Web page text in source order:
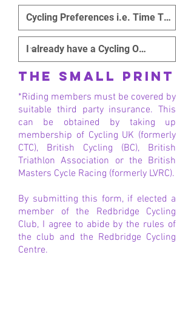
THE SMALL PRINT
*Riding members must be covered by
suitable third party insurance. This
can be obtained by taking up
membership of Cycling UK (formerly
CTC), British Cycling (BC), British
Triathlon Association or the British
Masters Cycle Racing (formerly LVRC).
By submitting this form, if elected a
member of the Redbridge Cycling
Club, I agree to abide by the rules of
the club and the Redbridge Cycling
Centre.